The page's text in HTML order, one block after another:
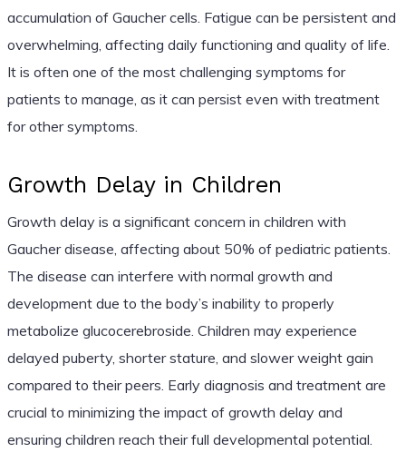
accumulation of Gaucher cells. Fatigue can be persistent and
overwhelming, affecting daily functioning and quality of life.
It is often one of the most challenging symptoms for
patients to manage, as it can persist even with treatment
for other symptoms.
Growth Delay in Children
Growth delay is a significant concern in children with
Gaucher disease, affecting about 50% of pediatric patients.
The disease can interfere with normal growth and
development due to the body’s inability to properly
metabolize glucocerebroside. Children may experience
delayed puberty, shorter stature, and slower weight gain
compared to their peers. Early diagnosis and treatment are
crucial to minimizing the impact of growth delay and
ensuring children reach their full developmental potential.